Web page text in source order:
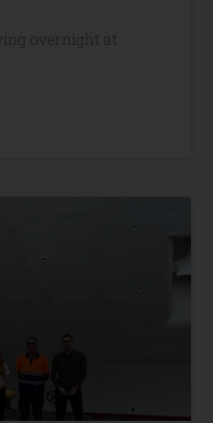
overnight at